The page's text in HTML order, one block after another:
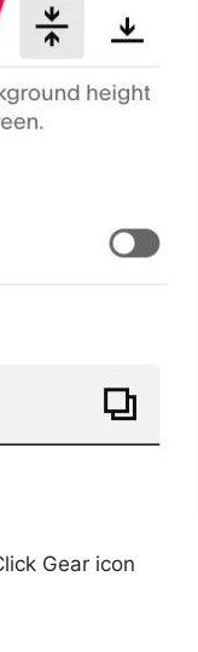
Gear icon